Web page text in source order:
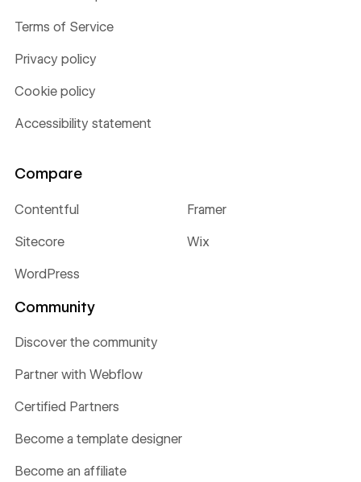
Terms of Service
Privacy policy
Cookie policy
Accessibility statement
Compare
Contentful Framer
Sitecore Wix
WordPress
Community
Discover the community
Partner with Webflow
Certified Partners
Become a template designer
Become an affiliate